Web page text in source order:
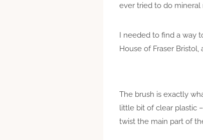
ever tried to do mineral
I needed to find a way
House of Fraser Bristol,
The brush is exactly
little bit of clear plastic
twist the main part of